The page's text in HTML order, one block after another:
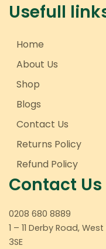
Usefull
Home
About Us
Shop
Blogs
Contact Us
Returns Policy
Refund Policy
Contact Us
0208 680 8889
1 – 11 Derby Road,
3SE